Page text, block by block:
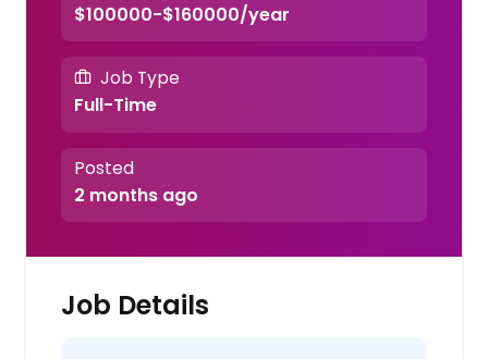
$100000-$160000/year
Job Type
Full-Time
Posted
2 months ago
Job Details